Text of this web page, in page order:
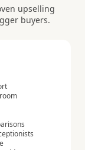
upselling
buyers.